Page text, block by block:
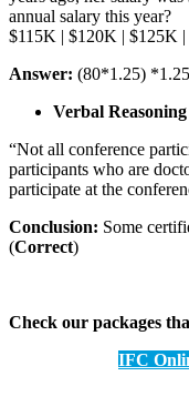
annual salary this year?
$115K | $120K | $125K
Answer: (80*1.25)
Verbal Reasoning
“Not all conference
participants who are
participate at the
Conclusion: Some
(Correct)
Check our packages
IFC